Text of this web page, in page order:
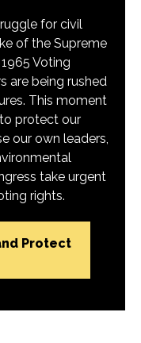
for civil
of the Supreme
Voting
are being rushed
This moment
protect our
our own leaders,
take urgent
rights.
Protect